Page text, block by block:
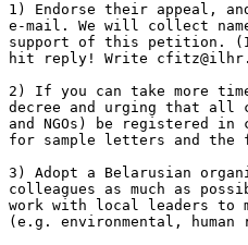
1) Endorse their appeal,
e-mail. We will collect
support of this petition.
hit reply! Write
2) If you can take more
decree and urging that
and NGOs) be registered
for sample letters and
3) Adopt a Belarusian
colleagues as much as
work with local leaders to
(e.g. environmental,